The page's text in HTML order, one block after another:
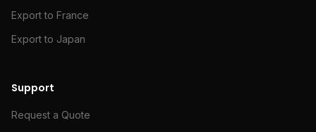
Export to France
Export to Japan
Support
Request a Quote